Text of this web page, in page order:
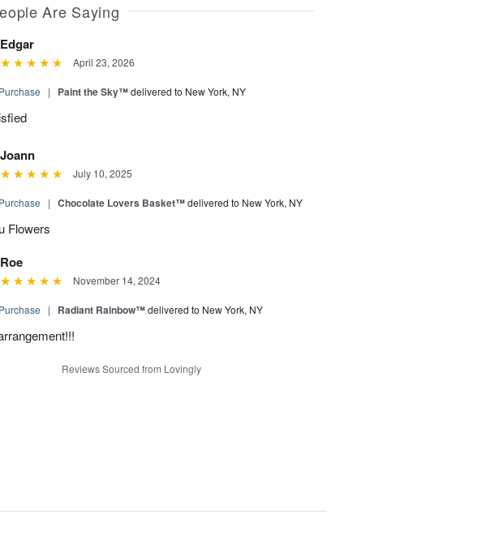
Are Saying
Edgar
April 23, 2026
| Paint the Sky™delivered to New York, NY
Joann
July 10, 2025
| Chocolate Lovers Basket™delivered to New York, NY
Flowers
Roe
November 14, 2024
| Radiant Rainbow™delivered to New York, NY
Reviews Sourced from Lovingly